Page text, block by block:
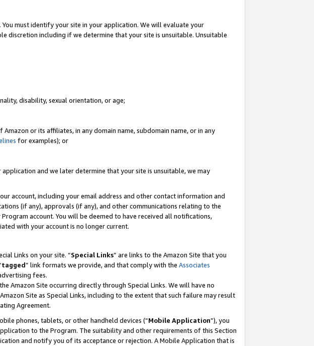
must identify your site in your application. We will evaluate your
discretion including if we determine that your site is unsuitable. Unsuitable
disability, sexual orientation, or age;
or its affiliates, in any domain name, subdomain name, or in any
for examples); or
and we later determine that your site is unsuitable, we may
account, including your email address and other contact information and
(if any), approvals (if any), and other communications relating to the
account. You will be deemed to have received all notifications,
with your account is no longer current.
Links on your site. “Special Links” are links to the Amazon Site that you
tagged” link formats we provide, and that comply with the Associates
fees.
Amazon Site occurring directly through Special Links. We will have no
Site as Special Links, including to the extent that such failure may result
Agreement.
phones, tablets, or other handheld devices (“Mobile Application”), you
to the Program. The suitability and other requirements of this Section
and notify you of its acceptance or rejection. A Mobile Application that is